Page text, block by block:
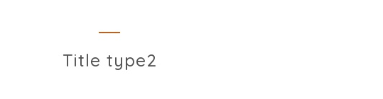
Title type2